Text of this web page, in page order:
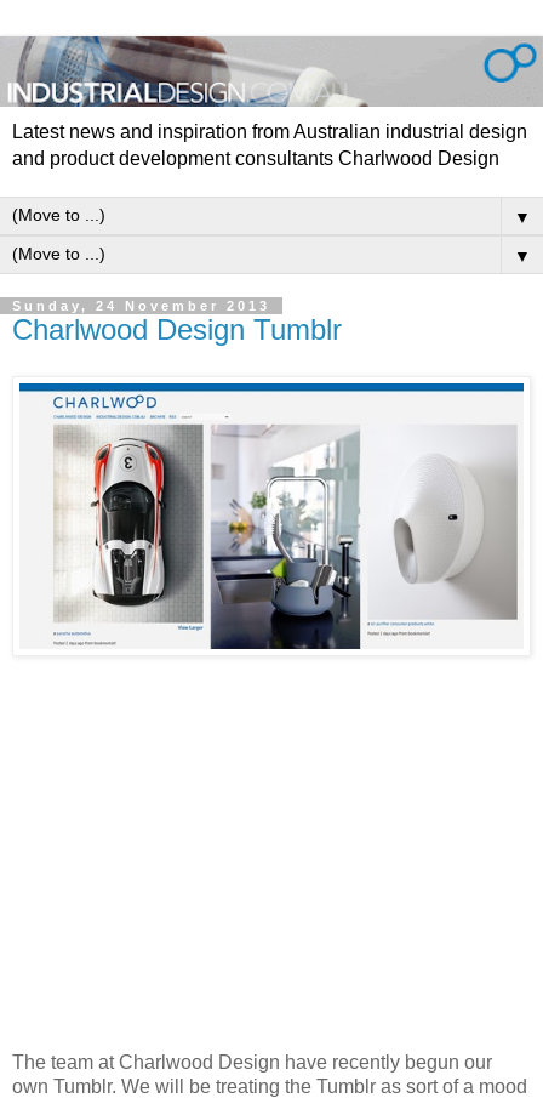
Latest news and inspiration from Australian industrial design
and product development consultants Charlwood Design
▼
▼
Sunday, 24 November 2013
Charlwood Design Tumblr
The team at Charlwood Design have recently begun our
own Tumblr. We will be treating the Tumblr as sort of a mood